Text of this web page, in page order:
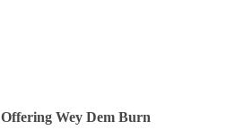
Offering Wey Dem Burn